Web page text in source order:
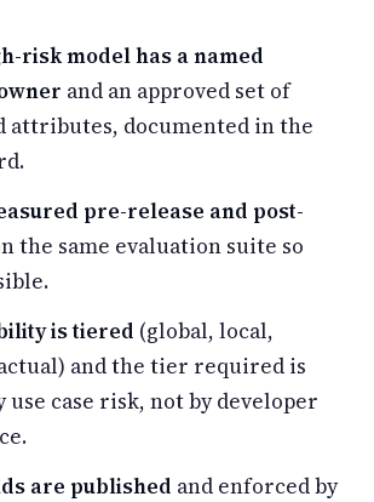
risk model has a named
and an approved set of
attributes, documented in the
pre-release and post-
the same evaluation suite so
is tiered (global, local,
and the tier required is
use case risk, not by developer
are published and enforced by